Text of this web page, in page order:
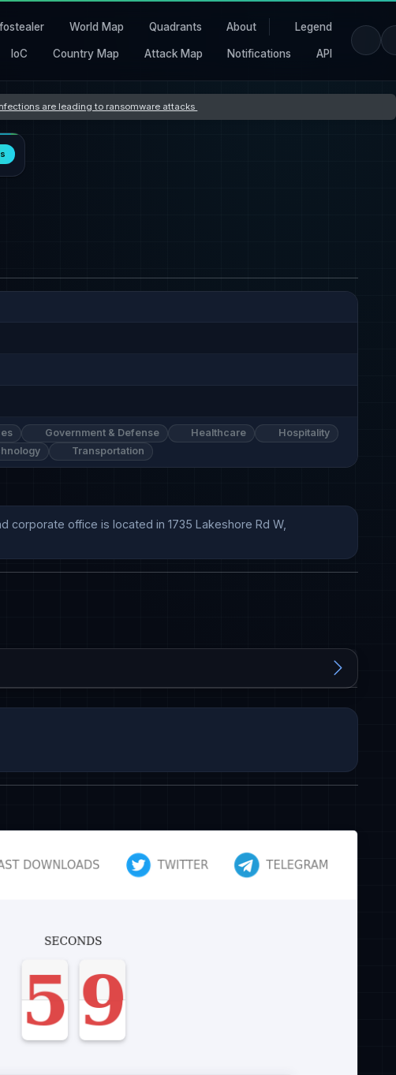
World Map Quadrants About Legend
IoC Country Map Attack Map Notifications API
are leading to ransomware attacks
Government & Defense Healthcare
Hospitality
Transportation
corporate office is located in 1735 Lakeshore Rd W,